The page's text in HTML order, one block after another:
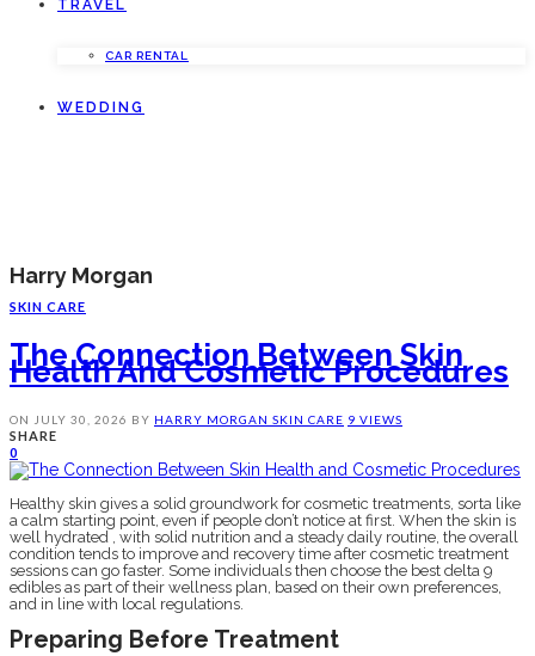
TRAVEL
CAR RENTAL
WEDDING
Harry Morgan
SKIN CARE
The Connection Between Skin
Health And Cosmetic Procedures
ON JULY 30, 2026 BY HARRY MORGAN SKIN CARE 9 VIEWS
SHARE
0
Healthy skin gives a solid groundwork for cosmetic treatments, sorta like
a calm starting point, even if people don’t notice at first. When the skin is
well hydrated , with solid nutrition and a steady daily routine, the overall
condition tends to improve and recovery time after cosmetic treatment
sessions can go faster. Some individuals then choose the best delta 9
edibles as part of their wellness plan, based on their own preferences,
and in line with local regulations.
Preparing Before Treatment